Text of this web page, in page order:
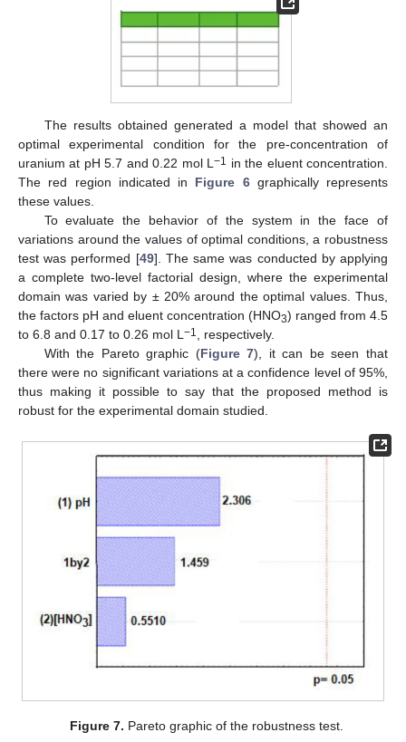
The results obtained generated a model that showed an
optimal experimental condition for the pre-concentration of
uranium at pH 5.7 and 0.22 mol L−1
in the eluent concentration.
The red region indicated in Figure 6graphically represents
these values.
To evaluate the behavior of the system in the face of
variations around the values of optimal conditions, a robustness
test was performed [49]. The same was conducted by applying
a complete two-level factorial design, where the experimental
domain was varied by ± 20% around the optimal values. Thus,
the factors pH and eluent concentration (HNO3) ranged from 4.5
to 6.8 and 0.17 to 0.26 mol L−1 , respectively.
With the Pareto graphic (Figure 7), it can be seen that
there were no significant variations at a confidence level of 95%,
thus making it possible to say that the proposed method is
robust for the experimental domain studied.
Figure 7. Pareto graphic of the robustness test.